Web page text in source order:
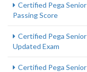
Certified Pega
Passing Score
Certified Pega
Updated Exam
Certified Pega